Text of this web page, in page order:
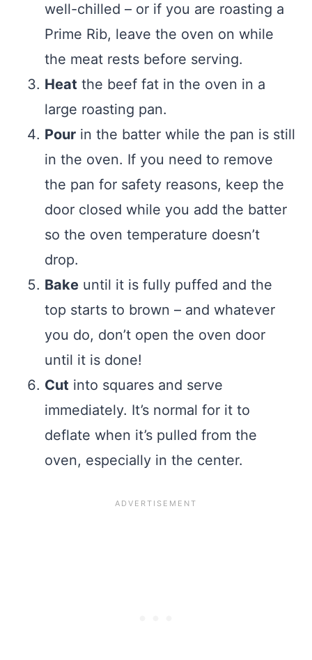
well-chilled – or if you are roasting a
Prime Rib, leave the oven on while
the meat rests before serving.
Heat the beef fat in the oven in a
large roasting pan.
Pour in the batter while the pan is still
in the oven. If you need to remove
the pan for safety reasons, keep the
door closed while you add the batter
so the oven temperature doesn’t
drop.
Bake until it is fully puffed and the
top starts to brown – and whatever
you do, don’t open the oven door
until it is done!
Cut into squares and serve
immediately. It’s normal for it to
deflate when it’s pulled from the
oven, especially in the center.